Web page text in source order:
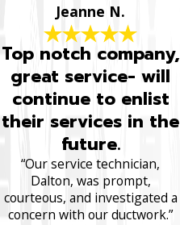
Jeanne N.
Top notch company,
great service- will
continue to enlist
their services in the
future.
“Our service technician,
Dalton, was prompt,
courteous, and investigated a
concern with our ductwork.”